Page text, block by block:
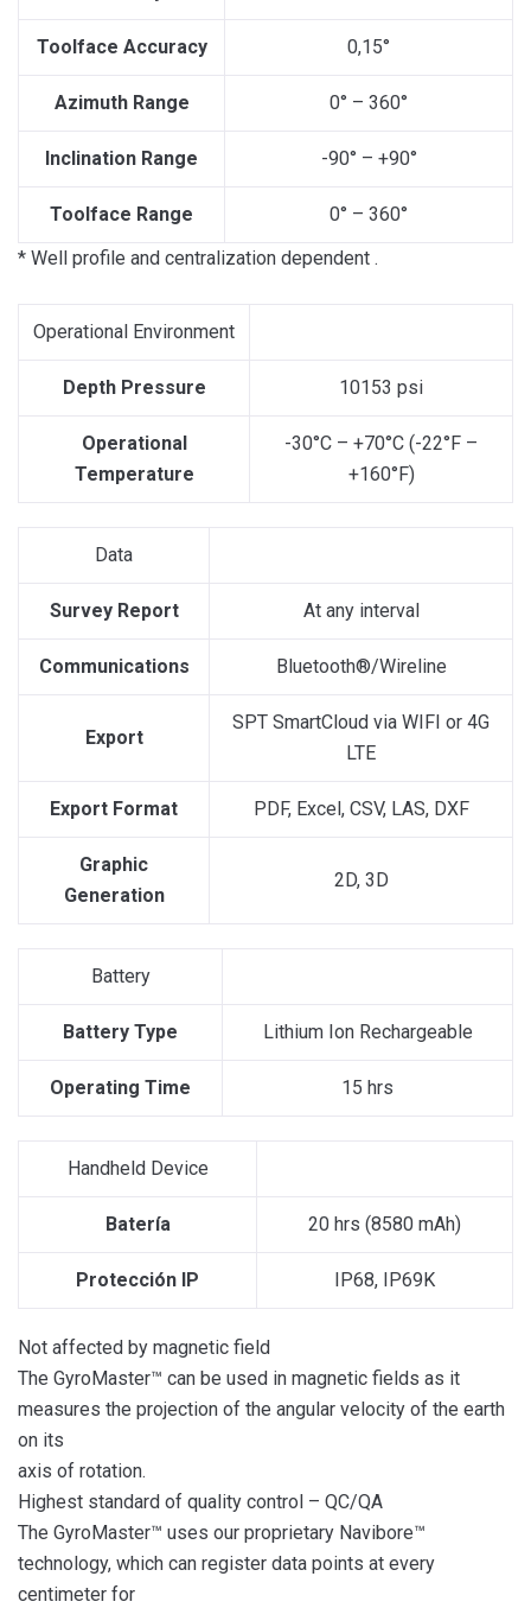
Toolface Accuracy 0,15°
Azimuth Range 0° – 360°
Inclination Range -90° – +90°
Toolface Range
0° – 360°
* Well profile and centralization dependent .
Operational Environment
Depth Pressure 10153 psi
Operational
Temperature
-30°C – +70°C (-22°F –
+160°F)
Data
Survey Report At any interval
Communications Bluetooth®/Wireline
Export
SPT SmartCloud via WIFI or 4G
LTE
Export Format PDF, Excel, CSV, LAS, DXF
Graphic
Generation
2D, 3D
Battery
Battery Type Lithium Ion Rechargeable
Operating Time 15 hrs
Handheld Device
Batería 20 hrs (8580 mAh)
Protección IP IP68, IP69K
Not affected by magnetic field
The GyroMaster™ can be used in magnetic fields as it
measures the projection of the angular velocity of the earth
on its
axis of rotation.
Highest standard of quality control – QC/QA
The GyroMaster™ uses our proprietary Navibore™
technology, which can register data points at every
centimeter for